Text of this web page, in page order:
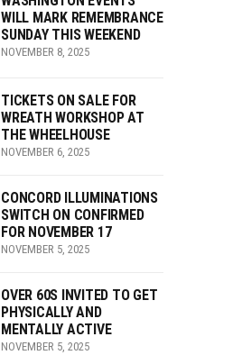
WILL MARK REMEMBRANCE
SUNDAY THIS WEEKEND
NOVEMBER 8, 2025
TICKETS ON SALE FOR
WREATH WORKSHOP AT
THE WHEELHOUSE
NOVEMBER 6, 2025
CONCORD ILLUMINATIONS
SWITCH ON CONFIRMED
FOR NOVEMBER 17
NOVEMBER 5, 2025
OVER 60S INVITED TO GET
PHYSICALLY AND
MENTALLY ACTIVE
NOVEMBER 5, 2025